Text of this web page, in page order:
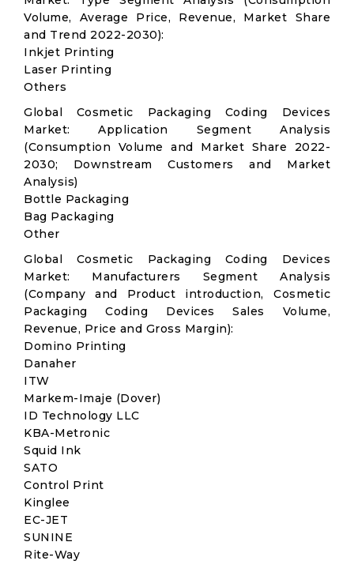
Volume, Average Price, Revenue, Market Share
and Trend 2022-2030):
Inkjet Printing
Laser Printing
Others
Global Cosmetic Packaging Coding Devices
Market: Application Segment Analysis
(Consumption Volume and Market Share 2022-
2030; Downstream Customers and Market
Analysis)
Bottle Packaging
Bag Packaging
Other
Global Cosmetic Packaging Coding Devices
Market: Manufacturers Segment Analysis
(Company and Product introduction, Cosmetic
Packaging Coding Devices Sales Volume,
Revenue, Price and Gross Margin):
Domino Printing
Danaher
ITW
Markem-Imaje (Dover)
ID Technology LLC
KBA-Metronic
Squid Ink
SATO
Control Print
Kinglee
EC-JET
SUNINE
Rite-Way